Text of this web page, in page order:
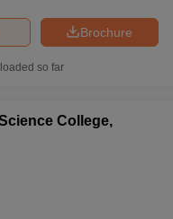
Brochure
so far
College,